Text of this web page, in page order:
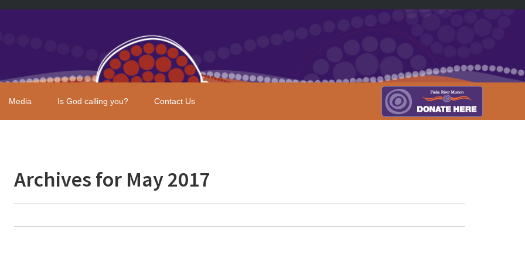
Media Is God calling you? Contact Us
Archives for May 2017